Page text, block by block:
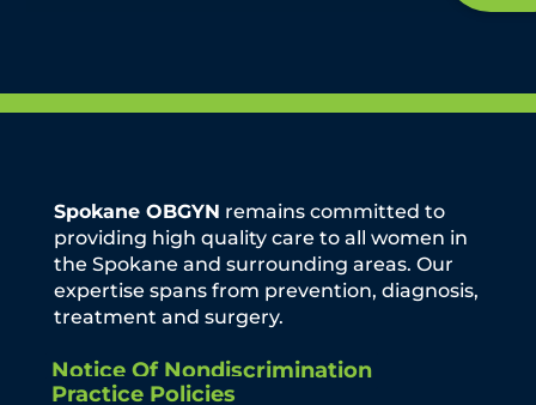
Spokane OBGYN remains committed to
providing high quality care to all women in
the Spokane and surrounding areas. Our
expertise spans from prevention, diagnosis,
treatment and surgery.
Notice Of Nondiscrimination
Practice Policies